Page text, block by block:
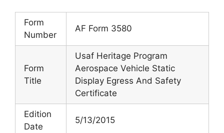
Form
Number
AF Form 3580
Form
Title
Usaf Heritage Program
Aerospace Vehicle Static
Display Egress And Safety
Certificate
Edition
Date
5/13/2015